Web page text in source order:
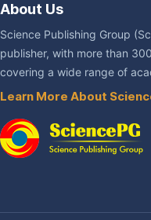
About Us
Science Publishing Group
publisher, with more than
covering a wide range of
Learn More About